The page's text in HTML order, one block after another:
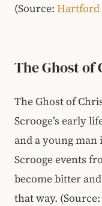
(Source: Hartford
The Ghost of
The Ghost of
Scrooge’s early
and a young man
Scrooge events
become bitter
that way. (Source: